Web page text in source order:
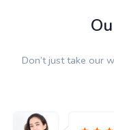
Don’t just take our